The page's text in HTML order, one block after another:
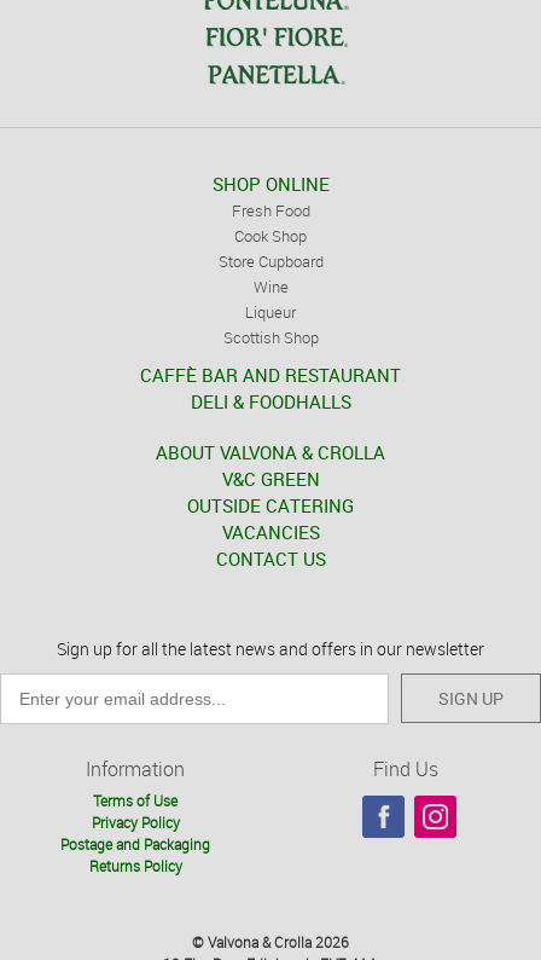
SHOP ONLINE
Fresh Food
Cook Shop
Store Cupboard
Wine
Liqueur
Scottish Shop
CAFFÈ BAR AND RESTAURANT
DELI & FOODHALLS
ABOUT VALVONA & CROLLA
V&C GREEN
OUTSIDE CATERING
VACANCIES
CONTACT US
Sign up for all the latest news and offers in our newsletter
SIGN UP
Information
Terms of Use
Privacy Policy
Postage and Packaging
Returns Policy
Find Us
© Valvona & Crolla 2026